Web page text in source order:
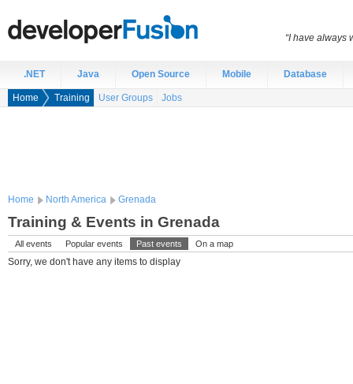
.NET Java Open Source Mobile Database
Home Training User Groups Jobs
Home North America Grenada
Training & Events in Grenada
All events Popular events Past events On a map
Sorry, we don't have any items to display
“I have always